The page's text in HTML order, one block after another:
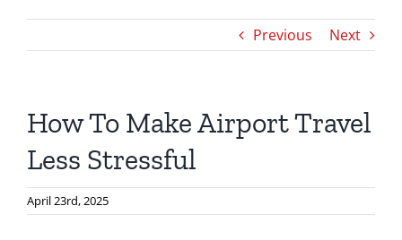
Previous Next
How To Make Airport Travel
Less Stressful
April 23rd, 2025